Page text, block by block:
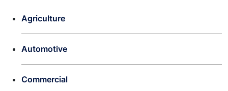
Agriculture
Automotive
Commercial